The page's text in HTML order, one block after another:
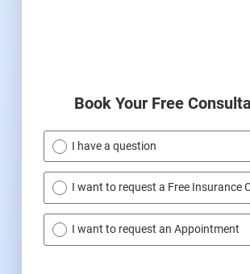
Book Your Free
I have a question
I want to request a Free Insurance
I want to request an Appointment